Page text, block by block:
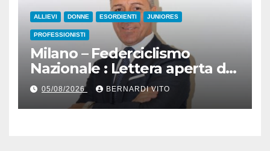
ALLIEVI DONNE ESORDIENTI JUNIORES
PROFESSIONISTI
Milano – Federciclismo
Nazionale : Lettera aperta del
Presidente Cordiano
Dagnoni
05/08/2026 BERNARDI VITO